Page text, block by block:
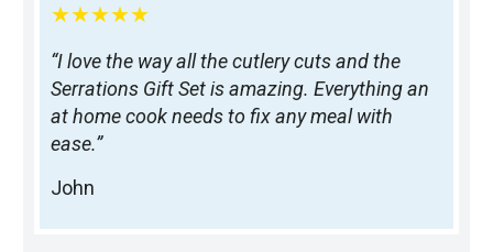
★★★★★
“I love the way all the cutlery cuts and the
Serrations Gift Set is amazing. Everything an
at home cook needs to fix any meal with
ease.”
John